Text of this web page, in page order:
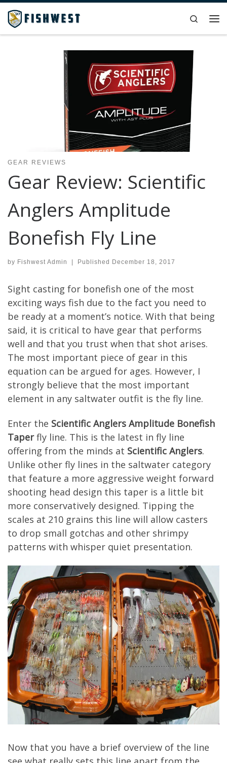
Skip to content
Search
GEAR REVIEWS
Gear Review: Scientific
Anglers Amplitude
Bonefish Fly Line
by Fishwest Admin | Published December 18, 2017
Sight casting for bonefish one of the most
exciting ways fish due to the fact you need to
be ready at a moment’s notice. With that being
said, it is critical to have gear that performs
well and that you trust when that shot arises.
The most important piece of gear in this
equation can be argued for ages. However, I
strongly believe that the most important
element in any saltwater outfit is the fly line.
Enter the Scientific Anglers Amplitude Bonefish
Taperfly line. This is the latest in fly line
offering from the minds at Scientific Anglers.
Unlike other fly lines in the saltwater category
that feature a more aggressive weight forward
shooting head design this taper is a little bit
more conservatively designed. Tipping the
scales at 210 grains this line will allow casters
to drop small gotchas and other shrimpy
patterns with whisper quiet presentation.
Now that you have a brief overview of the line